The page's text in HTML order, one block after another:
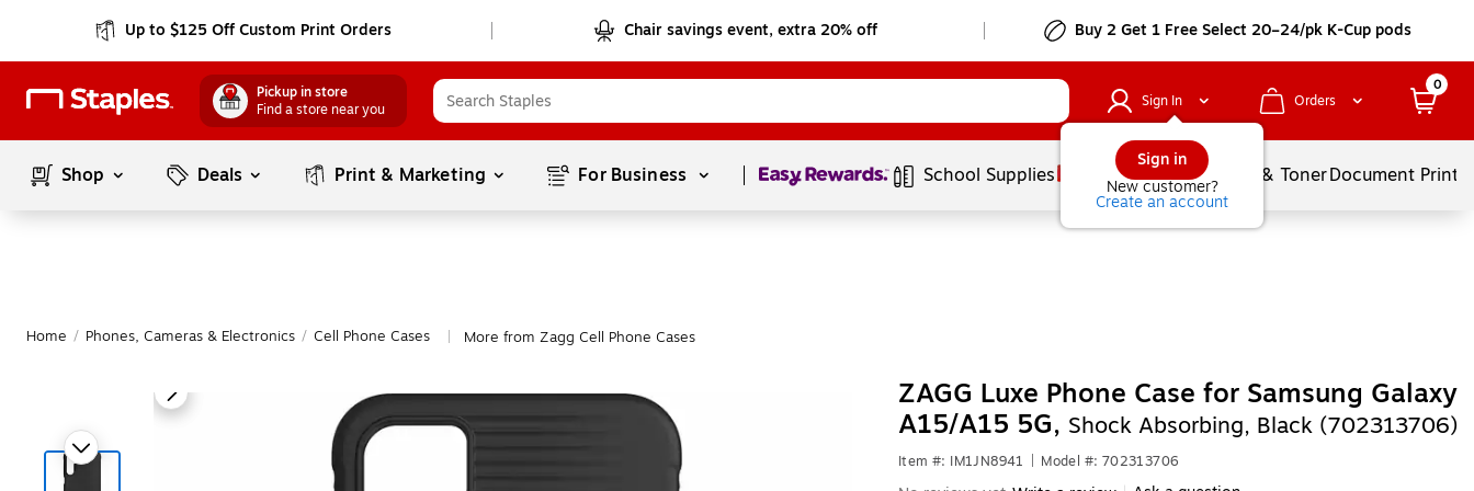
Up to $125 Off Custom Print Orders Chair savings event, extra 20% off Buy 2 Get 1 Free Select 20–24/pk K-Cup pods
Pickup in store
Find a store near you
Sign In
Sign in
New customer?
Create an account
Orders
0
Shop Deals Print & Marketing For Business Page1of1 School Supplies Services Ink & TonerDocument
Home / Phones, Cameras & Electronics / Cell Phone Cases More from Zagg Cell Phone Cases
ZAGG Luxe Phone Case for Samsung Galaxy
A15/A15 5G, Shock Absorbing, Black (702313706)
Item #: IM1JN8941 Model #: 702313706